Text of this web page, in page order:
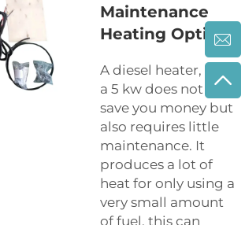
Maintenance
Heating Option
A diesel heater, like
a 5 kw does not only
save you money but
also requires little
maintenance. It
produces a lot of
heat for only using a
very small amount
of fuel, this can